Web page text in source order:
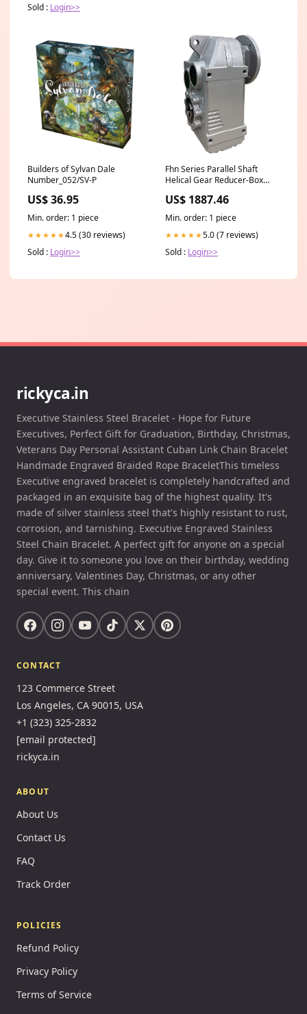
Sold : Login>>
Builders of Sylvan Dale
Number_052/SV-P
US$ 36.95
Min. order: 1 piece
★★★★★4.5 (30 reviews)
Sold : Login>>
Fhn Series Parallel Shaft
Helical Gear Reducer-Box
Fsplit Cone N
US$ 1887.46
Min. order: 1 piece
★★★★★5.0 (7 reviews)
Sold : Login>>
rickyca.in
Executive Stainless Steel Bracelet - Hope for Future
Executives, Perfect Gift for Graduation, Birthday, Christmas,
Veterans Day Personal Assistant Cuban Link Chain Bracelet
Handmade Engraved Braided Rope BraceletThis timeless
Executive engraved bracelet is completely handcrafted and
packaged in an exquisite bag of the highest quality. It's
made of silver stainless steel that's highly resistant to rust,
corrosion, and tarnishing. Executive Engraved Stainless
Steel Chain Bracelet. A perfect gift for anyone on a special
day. Give it to someone you love on their birthday, wedding
anniversary, Valentines Day, Christmas, or any other
special event. This chain
CONTACT
123 Commerce Street
Los Angeles, CA 90015, USA
+1 (323) 325-2832
[email protected]
rickyca.in
ABOUT
About Us
Contact Us
FAQ
Track Order
POLICIES
Refund Policy
Privacy Policy
Terms of Service